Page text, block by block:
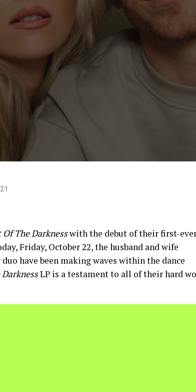
Of The Darknesswith the debut of their first-
Friday, October 22, the husband and wife
have been making waves within the dance
LP is a testament to all of their hard